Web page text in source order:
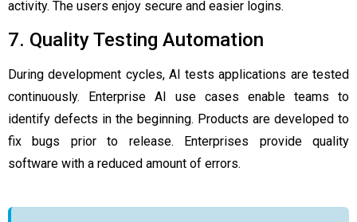
activity. The users enjoy secure and easier logins.
7. Quality Testing Automation
During development cycles, AI tests applications are tested
continuously. Enterprise AI use cases enable teams to
identify defects in the beginning. Products are developed to
fix bugs prior to release. Enterprises provide quality
software with a reduced amount of errors.